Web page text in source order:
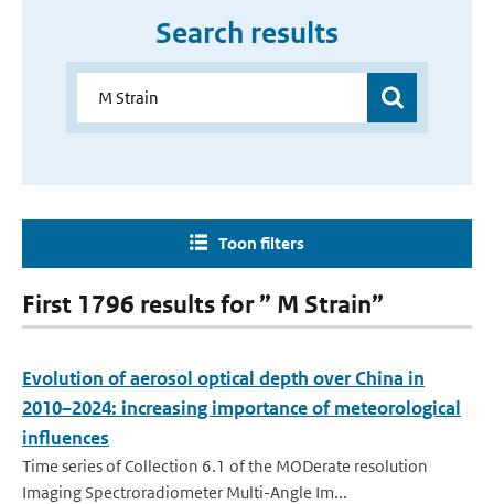
Search results
Toon filters
First 1796 results for ” M Strain”
Evolution of aerosol optical depth over China in
2010–2024: increasing importance of meteorological
influences
Time series of Collection 6.1 of the MODerate resolution
Imaging Spectroradiometer Multi-Angle Im...